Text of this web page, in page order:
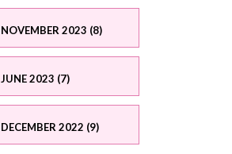
NOVEMBER 2023 (8)
JUNE 2023 (7)
DECEMBER 2022 (9)